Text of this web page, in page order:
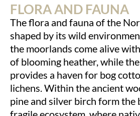
FLORA AND FAUNA
The flora and fauna of the
shaped by its wild
the moorlands come alive
of blooming heather, while
provides a haven for bog
lichens. Within the ancient
pine and silver birch form the